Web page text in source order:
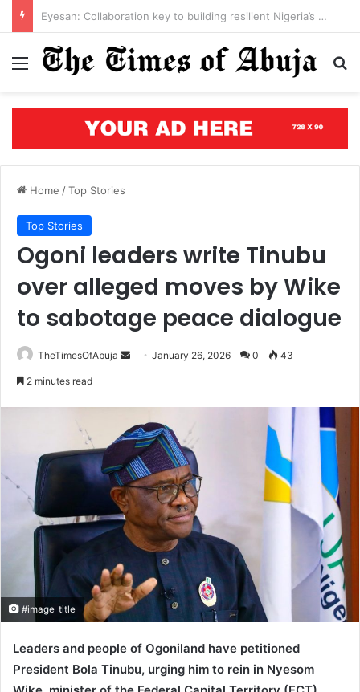
Open letter to Governor Oluseyi Makinde
Menu
Home /Top Stories
Top Stories
Ogoni leaders write Tinubu
over alleged moves by Wike
to sabotage peace dialogue
TheTimesOfAbuja
a
n
e
m
i
l
January 26, 2026 0 43
2 minutes read
#image_title
Leaders and people of Ogoniland have petitioned
President Bola Tinubu, urging him to rein in Nyesom